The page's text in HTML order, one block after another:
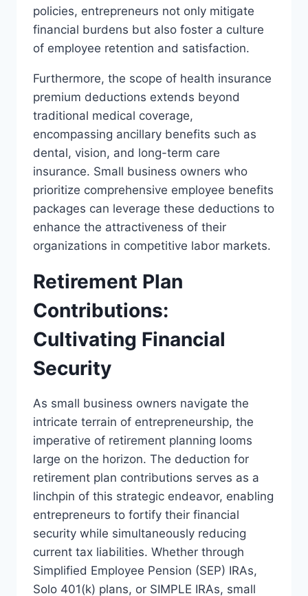
policies, entrepreneurs not only mitigate
financial burdens but also foster a culture
of employee retention and satisfaction.
Furthermore, the scope of health insurance
premium deductions extends beyond
traditional medical coverage,
encompassing ancillary benefits such as
dental, vision, and long-term care
insurance. Small business owners who
prioritize comprehensive employee benefits
packages can leverage these deductions to
enhance the attractiveness of their
organizations in competitive labor markets.
Retirement Plan
Contributions:
Cultivating Financial
Security
As small business owners navigate the
intricate terrain of entrepreneurship, the
imperative of retirement planning looms
large on the horizon. The deduction for
retirement plan contributions serves as a
linchpin of this strategic endeavor, enabling
entrepreneurs to fortify their financial
security while simultaneously reducing
current tax liabilities. Whether through
Simplified Employee Pension (SEP) IRAs,
Solo 401(k) plans, or SIMPLE IRAs, small